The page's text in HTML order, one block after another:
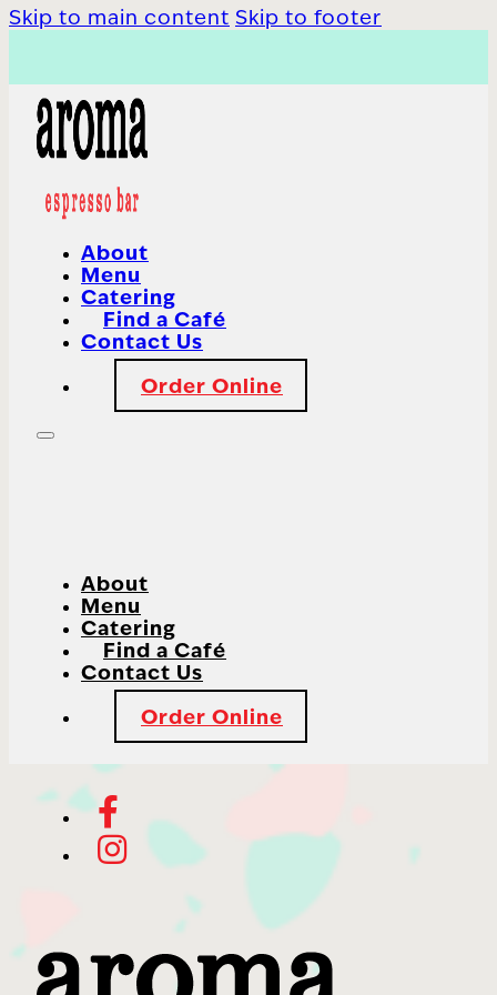
Skip to main content Skip to footer
About
Menu
Catering
Find a Café
Contact Us
Order Online
About
Menu
Catering
Find a Café
Contact Us
Order Online